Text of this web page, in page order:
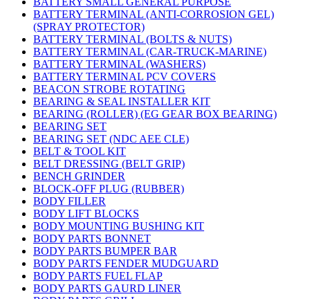
BATTERY TERMINAL (ANTI-CORROSION GEL)
(SPRAY PROTECTOR)
BATTERY TERMINAL (BOLTS & NUTS)
BATTERY TERMINAL (CAR-TRUCK-MARINE)
BATTERY TERMINAL (WASHERS)
BATTERY TERMINAL PCV COVERS
BEACON STROBE ROTATING
BEARING & SEAL INSTALLER KIT
BEARING (ROLLER) (EG GEAR BOX BEARING)
BEARING SET
BEARING SET (NDC AEE CLE)
BELT & TOOL KIT
BELT DRESSING (BELT GRIP)
BENCH GRINDER
BLOCK-OFF PLUG (RUBBER)
BODY FILLER
BODY LIFT BLOCKS
BODY MOUNTING BUSHING KIT
BODY PARTS BONNET
BODY PARTS BUMPER BAR
BODY PARTS FENDER MUDGUARD
BODY PARTS FUEL FLAP
BODY PARTS GAURD LINER